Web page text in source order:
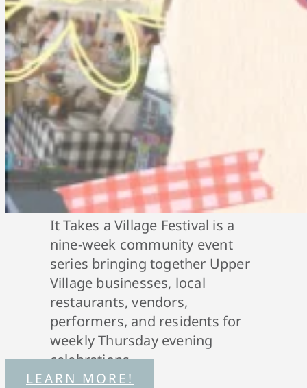
It Takes a Village Festival is a
nine-week community event
series bringing together Upper
Village businesses, local
restaurants, vendors,
performers, and residents for
weekly Thursday evening
celebrations.
LEARN MORE!